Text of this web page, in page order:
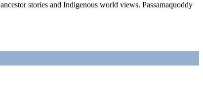
stories and Indigenous world views. Passamaquoddy